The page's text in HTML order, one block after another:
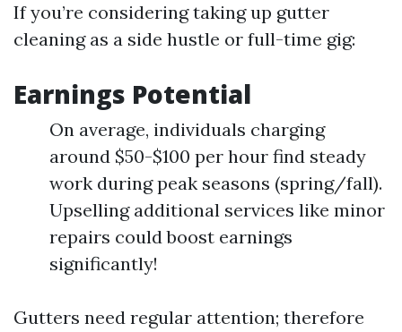
If you’re considering taking up gutter
cleaning as a side hustle or full-time gig:
Earnings Potential
On average, individuals charging
around $50-$100 per hour find steady
work during peak seasons (spring/fall).
Upselling additional services like minor
repairs could boost earnings
significantly!
Gutters need regular attention; therefore